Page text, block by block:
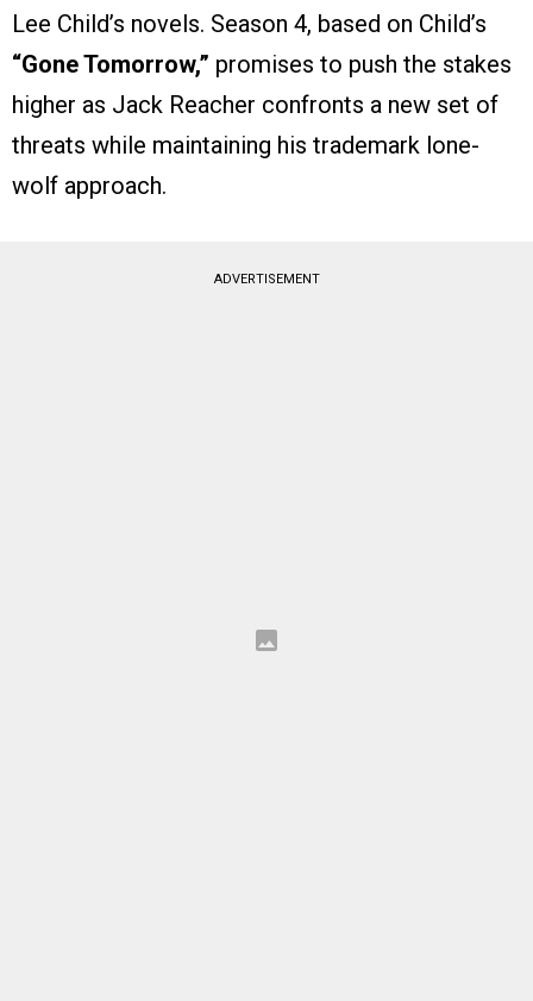
Lee Child’s novels. Season 4, based on Child’s
“Gone Tomorrow,” promises to push the stakes
higher as Jack Reacher confronts a new set of
threats while maintaining his trademark lone-
wolf approach.
ADVERTISEMENT